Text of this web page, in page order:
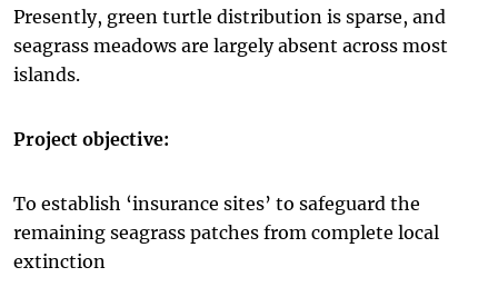
Presently, green turtle distribution is sparse, and
seagrass meadows are largely absent across most
islands.
Project objective:
To establish ‘insurance sites’ to safeguard the
remaining seagrass patches from complete local
extinction